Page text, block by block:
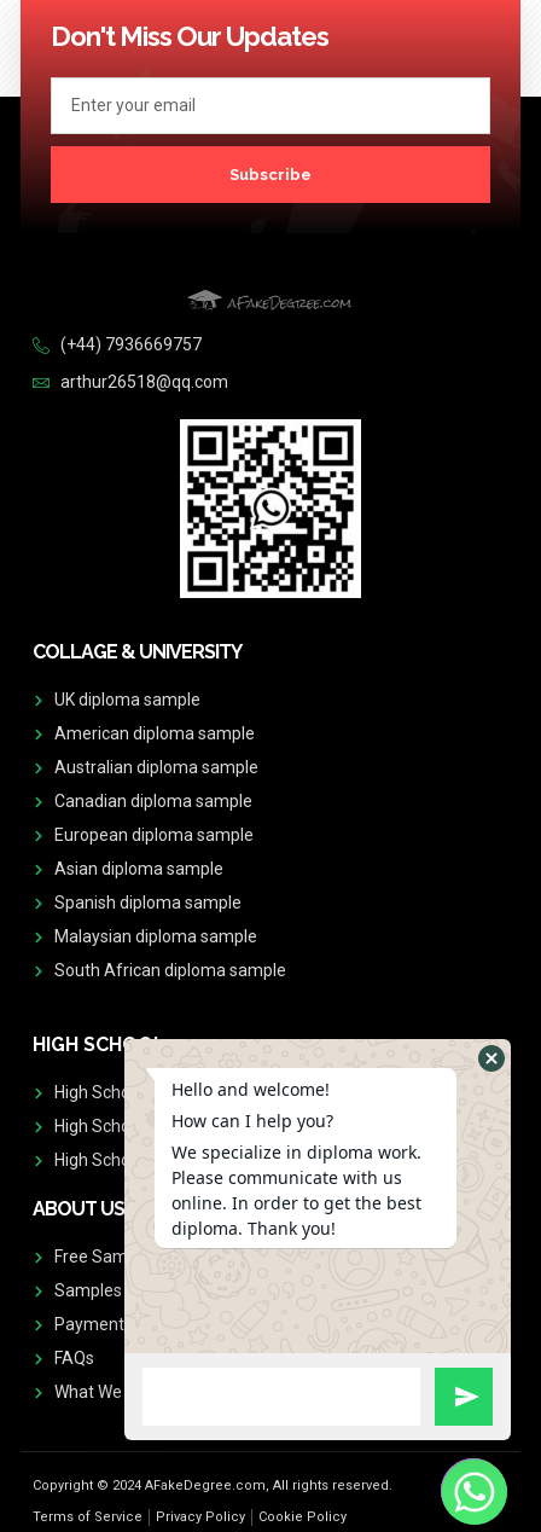
<< Previous 1 3 …
Don't Miss Our Updates
Subscribe
(+44) 7936669757
arthur26518@qq.com
COLLAGE & UNIVERSITY
UK diploma sample
American diploma sample
Australian diploma sample
Canadian diploma sample
European diploma sample
Asian diploma sample
Spanish diploma sample
Malaysian diploma sample
South African diploma sample
HIGH SCHOOL
High School Diplomas
High School Transcript
High School Diplomas & Transcript
ABOUT US
Free Sample Request
Samples
Payment
FAQs
What We Don't Print
Copyright © 2024 AFakeDegree.com, All rights reserved.
Terms of Service
Privacy Policy Cookie Policy
Hello and welcome!
How can I help you?
We specialize in diploma work.
Please communicate with us
online. In order to get the best
diploma. Thank you!